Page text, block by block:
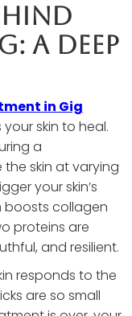
A Deep
in Gig
skin to heal.
a
skin at varying
your skin’s
boosts collagen
proteins are
and resilient.
responds to the
are so small